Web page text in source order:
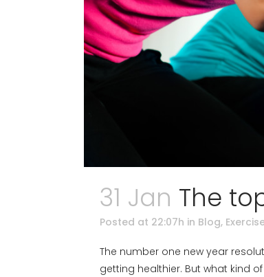
31 Jan The
Posted at 22:07h in Blog,
The number one new year
getting healthier. But what kind